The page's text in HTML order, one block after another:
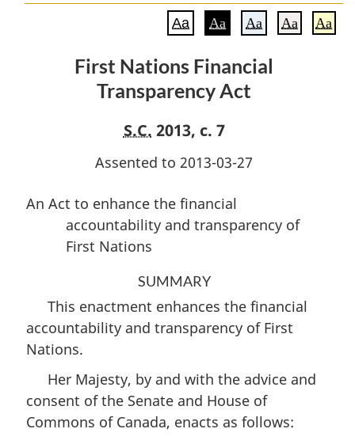
Transparency
Act
Financial
Transparency
Aa Aa Aa Aa Aa
First Nations Financial
Transparency Act
S.C. 2013, c. 7
Assented to 2013-03-27
An Act to enhance the financial
accountability and transparency of
First Nations
SUMMARY
This enactment enhances the financial
accountability and transparency of First
Nations.
Her Majesty, by and with the advice and
consent of the Senate and House of
Commons of Canada, enacts as follows: